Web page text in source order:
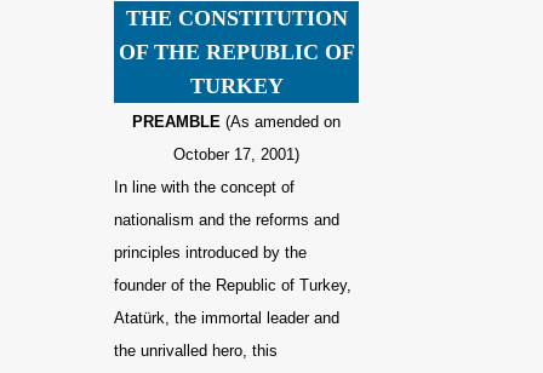
THE CONSTITUTION
OF THE REPUBLIC OF
TURKEY
PREAMBLE (As amended on
October 17, 2001)
In line with the concept of
nationalism and the reforms and
principles introduced by the
founder of the Republic of Turkey,
Atatürk, the immortal leader and
the unrivalled hero, this